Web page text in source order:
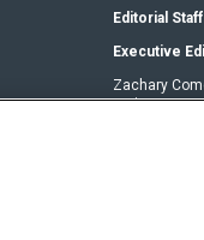
Editorial Staff
Executive
Zachary